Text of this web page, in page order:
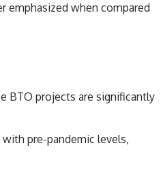
emphasized when compared
BTO projects are significantly
pre-pandemic levels,